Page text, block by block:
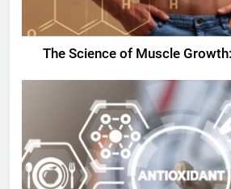
The Science of Muscle